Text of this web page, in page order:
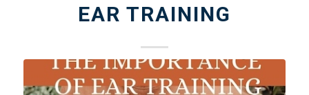
EAR TRAINING